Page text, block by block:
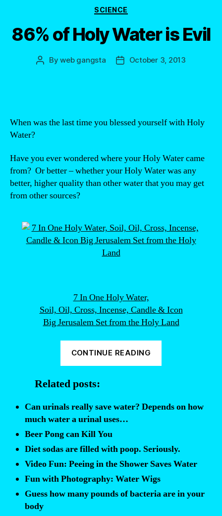
Categories
SCIENCE
86% of Holy Water is Evil
PostByweb gangsta
PostOctober 3, 2013
When was the last time you blessed yourself with Holy
Water?
Have you ever wondered where your Holy Water came
from? Or better – whether your Holy Water was any
better, higher quality than other water that you may get
from other sources?
7 In One Holy Water,
Soil, Oil, Cross, Incense, Candle & Icon
Big Jerusalem Set from the Holy Land
CONTINUE READING
Related posts:
Can urinals really save water? Depends on how
much water a urinal uses…
Beer Pong can Kill You
Diet sodas are filled with poop. Seriously.
Video Fun: Peeing in the Shower Saves Water
Fun with Photography: Water Wigs
Guess how many pounds of bacteria are in your
body